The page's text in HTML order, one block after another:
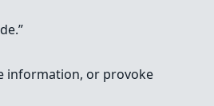
information, or provoke